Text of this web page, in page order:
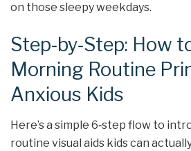
on those sleepy weekdays.
Step‑by‑Step: How
Morning Routine
Anxious Kids
Here’s a simple 6‑step flow to
routine visual aids kids can